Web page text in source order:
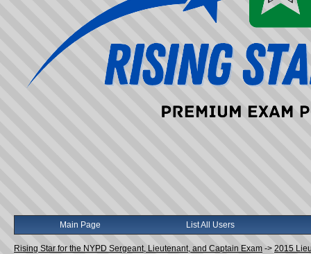
Main Page List All Users
Rising Star for the NYPD Sergeant, Lieutenant, and Captain Exam -> 2015